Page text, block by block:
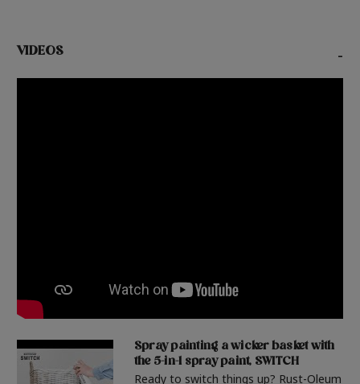
VIDEOS -
Spray painting a wicker basket with
the 5-in-1 spray paint, SWITCH
Ready to switch things up? Rust-Oleum